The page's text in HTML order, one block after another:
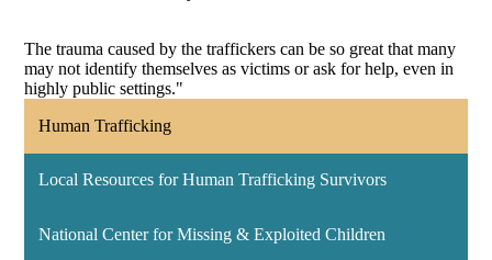
The trauma caused by the traffickers can be so great that many
may not identify themselves as victims or ask for help, even in
highly public settings."
Human Trafficking
Local Resources for Human Trafficking Survivors
National Center for Missing & Exploited Children